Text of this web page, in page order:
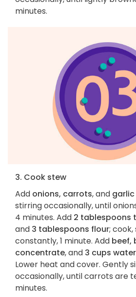
minutes.
3. Cook stew
Add onions, carrots, and garlic
stirring occasionally, until
4 minutes. Add 2 tablespoons
and 3 tablespoons flour;
constantly, 1 minute. Add beef,
concentrate, and 3 cups water
Lower heat and cover. Gently
occasionally, until carrots are
minutes.